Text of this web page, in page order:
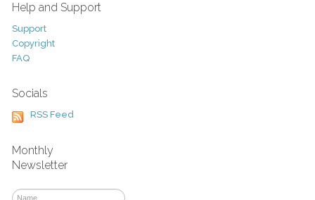
Help and Support
Support
Copyright
FAQ
Socials
RSS Feed
Monthly
Newsletter